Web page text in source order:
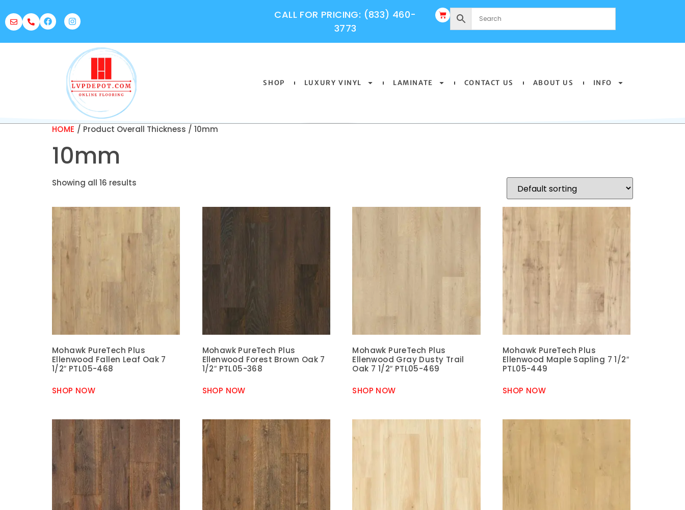
CALL FOR PRICING: (833) 460-
3773
SHOP LUXURY VINYL LAMINATE CONTACT US ABOUT US INFO
HOME / Product Overall Thickness / 10mm
10mm
Showing all 16 results
Mohawk PureTech Plus
Ellenwood Fallen Leaf Oak 7
1/2″ PTL05-468
SHOP NOW
Mohawk PureTech Plus
Ellenwood Forest Brown Oak 7
1/2″ PTL05-368
SHOP NOW
Mohawk PureTech Plus
Ellenwood Gray Dusty Trail
Oak 7 1/2″ PTL05-469
SHOP NOW
Mohawk PureTech Plus
Ellenwood Maple Sapling 7 1/2″
PTL05-449
SHOP NOW